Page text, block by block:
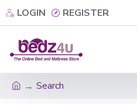
LOGIN REGISTER
Search